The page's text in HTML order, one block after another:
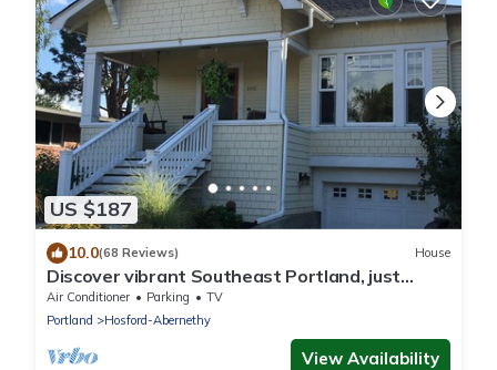
US $187
10.0(68 Reviews) House
Discover vibrant Southeast Portland, just
steps away from Hawthorne District
Air Conditioner Parking
TV
Portland
Hosford-Abernethy
View Availability